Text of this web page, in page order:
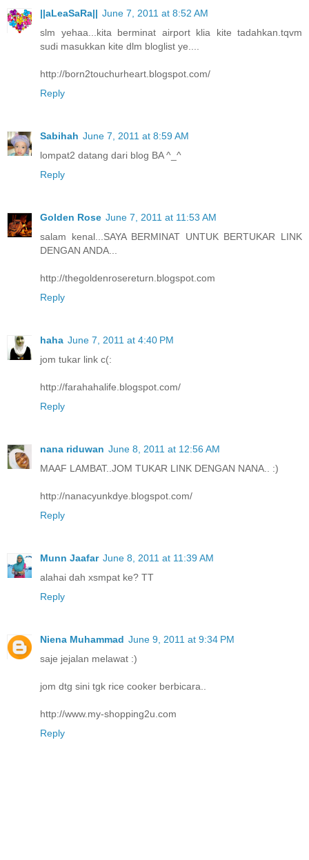
||aLeaSaRa|| June 7, 2011 at 8:52 AM
slm yehaa...kita berminat airport klia kite tadahkan.tqvm
sudi masukkan kite dlm bloglist ye....
http://born2touchurheart.blogspot.com/
Reply
Sabihah June 7, 2011 at 8:59 AM
lompat2 datang dari blog BA ^_^
Reply
Golden Rose June 7, 2011 at 11:53 AM
salam kenal...SAYA BERMINAT UNTUK BERTUKAR LINK
DENGAN ANDA...
http://thegoldenrosereturn.blogspot.com
Reply
haha June 7, 2011 at 4:40 PM
jom tukar link c(:
http://farahahalife.blogspot.com/
Reply
nana riduwan June 8, 2011 at 12:56 AM
MAAF LAMBAT..JOM TUKAR LINK DENGAN NANA.. :)
http://nanacyunkdye.blogspot.com/
Reply
Munn Jaafar June 8, 2011 at 11:39 AM
alahai dah xsmpat ke? TT
Reply
Niena Muhammad June 9, 2011 at 9:34 PM
saje jejalan melawat :)
jom dtg sini tgk rice cooker berbicara..
http://www.my-shopping2u.com
Reply